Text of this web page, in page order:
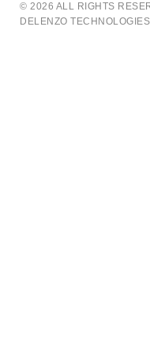
© 2026 ALL RIGHTS
DELENZO